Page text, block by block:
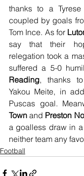
thanks to a
coupled by goals
Tom Ince. As for
say that their
relegation took a
Reading, thanks
Yakou Meite, in
Puscas goal.
Town and Preston
a goalless draw in
neither team any
Football